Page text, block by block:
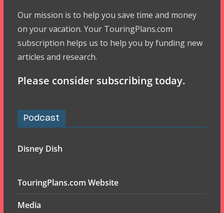
Our mission is to help you save time and money
on your vacation. Your TouringPlans.com
subscription helps us to help you by funding new
articles and research.
Please consider subscribing today.
Podcast
Disney Dish
TouringPlans.com Website
Media